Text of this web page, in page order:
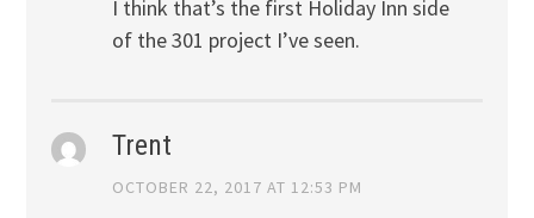
I think that’s the first Holiday Inn side
of the 301 project I’ve seen.
Trent
OCTOBER 22, 2017 AT 12:53 PM